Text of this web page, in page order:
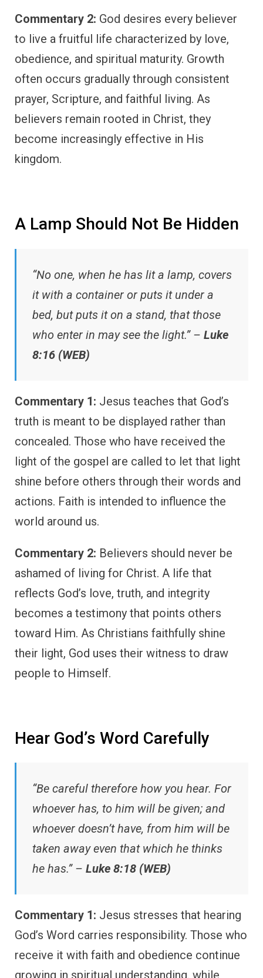
Commentary 2: God desires every believer
to live a fruitful life characterized by love,
obedience, and spiritual maturity. Growth
often occurs gradually through consistent
prayer, Scripture, and faithful living. As
believers remain rooted in Christ, they
become increasingly effective in His
kingdom.
A Lamp Should Not Be Hidden
“No one, when he has lit a lamp, covers
it with a container or puts it under a
bed, but puts it on a stand, that those
who enter in may see the light.” – Luke
8:16 (WEB)
Commentary 1: Jesus teaches that God’s
truth is meant to be displayed rather than
concealed. Those who have received the
light of the gospel are called to let that light
shine before others through their words and
actions. Faith is intended to influence the
world around us.
Commentary 2: Believers should never be
ashamed of living for Christ. A life that
reflects God’s love, truth, and integrity
becomes a testimony that points others
toward Him. As Christians faithfully shine
their light, God uses their witness to draw
people to Himself.
Hear God’s Word Carefully
“Be careful therefore how you hear. For
whoever has, to him will be given; and
whoever doesn’t have, from him will be
taken away even that which he thinks
he has.” – Luke 8:18 (WEB)
Commentary 1: Jesus stresses that hearing
God’s Word carries responsibility. Those who
receive it with faith and obedience continue
growing in spiritual understanding, while